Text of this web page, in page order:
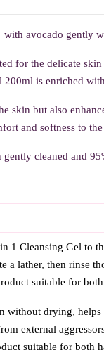
avocado gently
for the delicate
is enriched
skin but also
and softness to
cleaned and
1 Cleansing Gel to
a lather, then rinse
suitable for
without drying,
external
suitable for both